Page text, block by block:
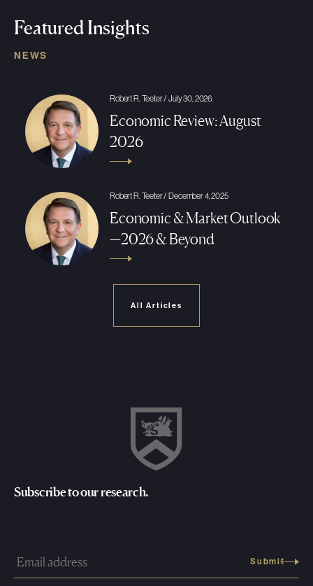
Featured Insights
NEWS
Robert R. Teeter / July 30, 2026
Economic Review: August
2026
Robert R. Teeter / December 4, 2025
Economic & Market Outlook
—2026 & Beyond
All Articles
Subscribe to our research.